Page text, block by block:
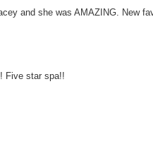
and she was AMAZING. New
Five star spa!!